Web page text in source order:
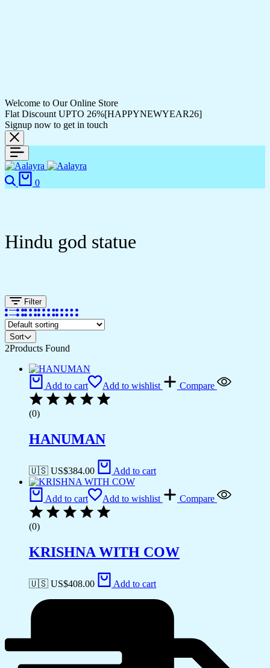
Welcome to Our Online Store
Flat Discount UPTO 26%[HAPPYNEWYEAR26]
Signup now to get in touch
Search
0
Hindu god statue
Filter
Sort
2Products Found
Add to cart Add to wishlist Compare
(0)
HANUMAN
🇺🇸 US$384.00 Add to cart
Add to cart Add to wishlist Compare
(0)
KRISHNA WITH COW
🇺🇸 US$408.00 Add to cart